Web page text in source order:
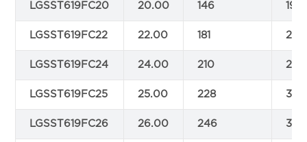
LGSST619FC20 20.00 146
LGSST619FC22 22.00 181
LGSST619FC24 24.00 210
LGSST619FC25 25.00 228
LGSST619FC26 26.00 246